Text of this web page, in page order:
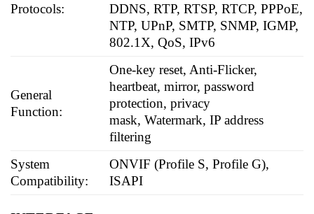
Protocols:
DDNS, RTP, RTSP, RTCP, PPPoE,
NTP, UPnP, SMTP, SNMP, IGMP,
802.1X, QoS, IPv6
General
Function:
One-key reset, Anti-Flicker,
heartbeat, mirror, password
protection, privacy
mask, Watermark, IP address
filtering
System
Compatibility:
ONVIF (Profile S, Profile G),
ISAPI